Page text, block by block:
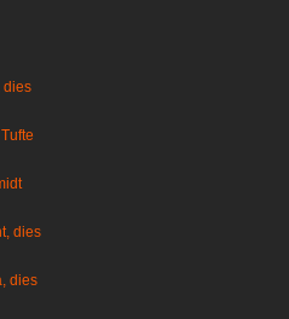
dies
dies
dies